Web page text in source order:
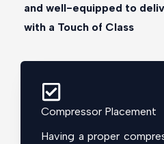
and well-equipped to
with a Touch of Class
Compressor Placement
Having a proper